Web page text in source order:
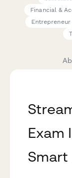
Financial &
Entrepreneur
Exam
Smart